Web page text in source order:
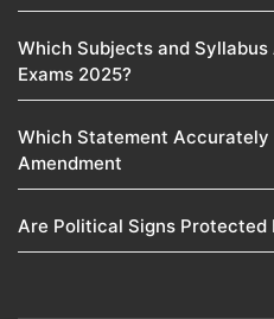
Which Subjects and
Exams 2025?
Which Statement Accurately
Amendment​
Are Political Signs Protected